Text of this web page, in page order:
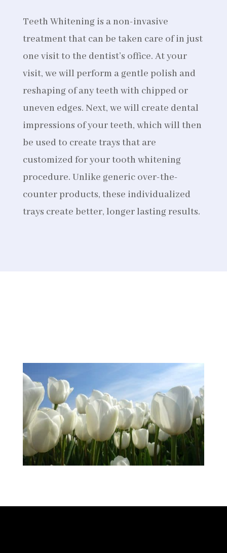
Teeth Whitening is a non-invasive
treatment that can be taken care of in just
one visit to the dentist’s office. At your
visit, we will perform a gentle polish and
reshaping of any teeth with chipped or
uneven edges. Next, we will create dental
impressions of your teeth, which will then
be used to create trays that are
customized for your tooth whitening
procedure. Unlike generic over-the-
counter products, these individualized
trays create better, longer lasting results.